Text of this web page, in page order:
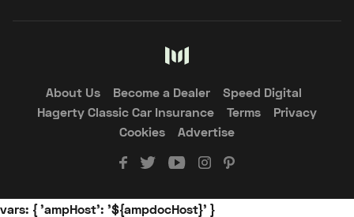
About Us Become a Dealer
Speed Digital
Hagerty Classic Car Insurance
Terms
Privacy
Cookies
Advertise
vars: { 'ampHost': '${ampdocHost}' }